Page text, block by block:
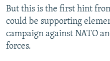
But this is the first hint
could be supporting
campaign against NATO
forces.